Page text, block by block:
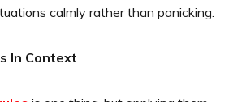
calmly rather than panicking.
In Context